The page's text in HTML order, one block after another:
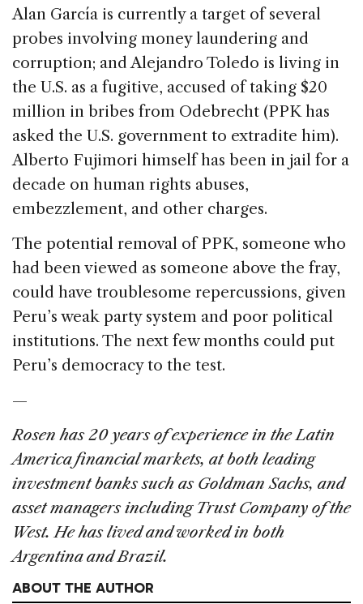
Alan García is currently a target of several
probes involving money laundering and
corruption; and Alejandro Toledo is living in
the U.S. as a fugitive, accused of taking $20
million in bribes from Odebrecht (PPK has
asked the U.S. government to extradite him).
Alberto Fujimori himself has been in jail for a
decade on human rights abuses,
embezzlement, and other charges.
The potential removal of PPK, someone who
had been viewed as someone above the fray,
could have troublesome repercussions, given
Peru’s weak party system and poor political
institutions. The next few months could put
Peru’s democracy to the test.
—
Rosen has 20 years of experience in the Latin
America financial markets, at both leading
investment banks such as Goldman Sachs, and
asset managers including Trust Company of the
West. He has lived and worked in both
Argentina and Brazil.
ABOUT THE AUTHOR